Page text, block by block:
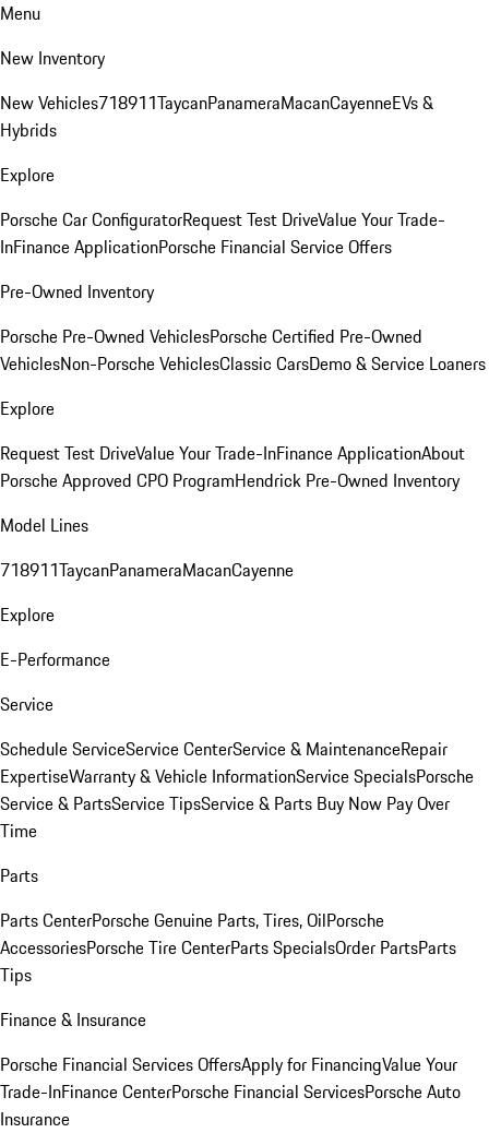
Menu
New Inventory
New Vehicles718911TaycanPanameraMacanCayenneEVs &
Hybrids
Explore
Porsche Car ConfiguratorRequest Test DriveValue Your Trade-
InFinance ApplicationPorsche Financial Service Offers
Pre-Owned Inventory
Porsche Pre-Owned VehiclesPorsche Certified Pre-Owned
VehiclesNon-Porsche VehiclesClassic CarsDemo & Service Loaners
Explore
Request Test DriveValue Your Trade-InFinance ApplicationAbout
Porsche Approved CPO ProgramHendrick Pre-Owned Inventory
Model Lines
718911TaycanPanameraMacanCayenne
Explore
E-Performance
Service
Schedule ServiceService CenterService & MaintenanceRepair
ExpertiseWarranty & Vehicle InformationService SpecialsPorsche
Service & PartsService TipsService & Parts Buy Now Pay Over
Time
Parts
Parts CenterPorsche Genuine Parts, Tires, OilPorsche
AccessoriesPorsche Tire CenterParts SpecialsOrder PartsParts
Tips
Finance & Insurance
Porsche Financial Services OffersApply for FinancingValue Your
Trade-InFinance CenterPorsche Financial ServicesPorsche Auto
Insurance